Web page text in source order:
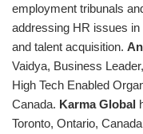
employment tribunals
addressing HR issues
and talent acquisition.
Vaidya, Business Leader,
High Tech Enabled
Canada. Karma Global
Toronto, Ontario,